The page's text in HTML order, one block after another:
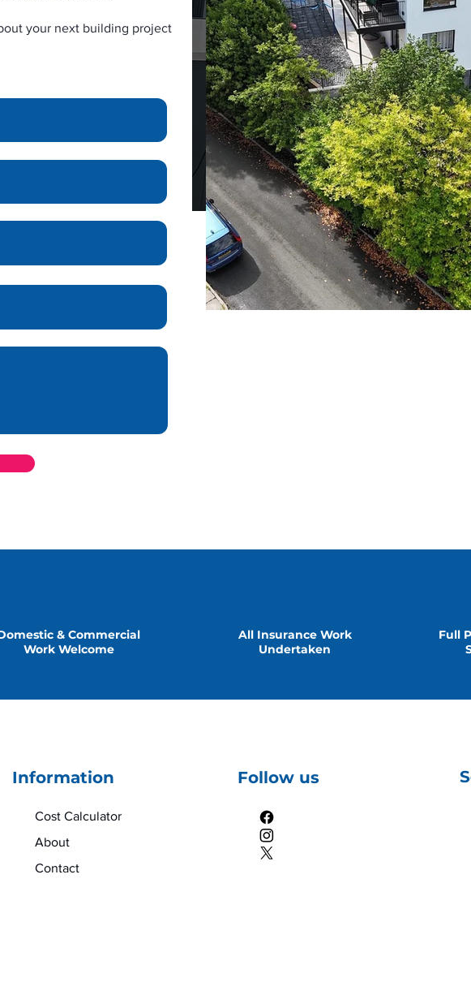
your next building project
& Commercial
Work Welcome
All Insurance Work
Undertaken
Full
Information
Cost Calculator
About
Contact
Follow us